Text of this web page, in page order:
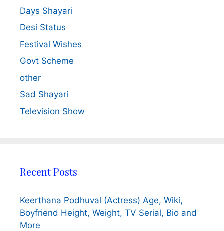
Days Shayari
Desi Status
Festival Wishes
Govt Scheme
other
Sad Shayari
Television Show
Recent Posts
Keerthana Podhuval (Actress) Age, Wiki,
Boyfriend Height, Weight, TV Serial, Bio and
More